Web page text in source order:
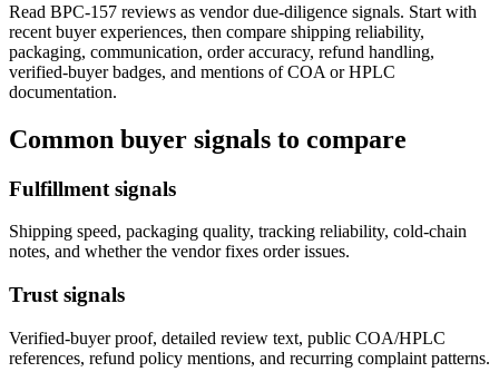
Read BPC-157 reviews as vendor due-diligence signals. Start with
recent buyer experiences, then compare shipping reliability,
packaging, communication, order accuracy, refund handling,
verified-buyer badges, and mentions of COA or HPLC
documentation.
Common buyer signals to compare
Fulfillment signals
Shipping speed, packaging quality, tracking reliability, cold-chain
notes, and whether the vendor fixes order issues.
Trust signals
Verified-buyer proof, detailed review text, public COA/HPLC
references, refund policy mentions, and recurring complaint patterns.